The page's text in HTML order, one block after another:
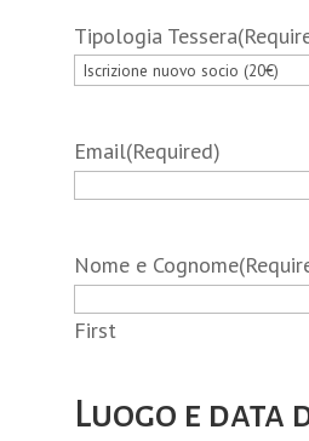
Tipologia Tessera
Email(Required)
Nome e Cognome
First
Luogo e data